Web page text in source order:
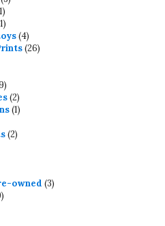
11
product
21
products
44
products
2626
9
products
22
products
11
22
owned 33
9